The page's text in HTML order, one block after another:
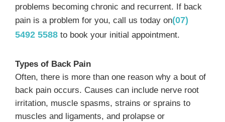
problems becoming chronic and recurrent. If back
pain is a problem for you, call us today on(07)
5492 5588 to book your initial appointment.
Types of Back Pain
Often, there is more than one reason why a bout of
back pain occurs. Causes can include nerve root
irritation, muscle spasms, strains or sprains to
muscles and ligaments, and prolapse or